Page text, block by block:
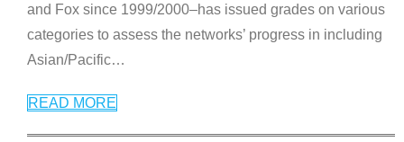
and Fox since 1999/2000–has issued grades on various
categories to assess the networks’ progress in including
Asian/Pacific…
READ MORE